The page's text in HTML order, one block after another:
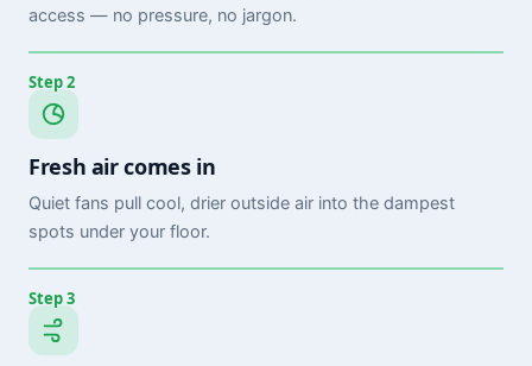
access — no pressure, no jargon.
Step 2
Fresh air comes in
Quiet fans pull cool, drier outside air into the dampest
spots under your floor.
Step 3